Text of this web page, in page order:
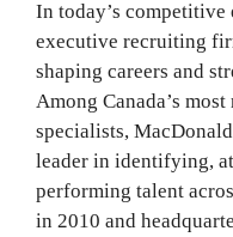
In today’s competitive
executive recruiting
shaping careers and
Among Canada’s
specialists,
leader in identifying,
performing talent
in 2010 and